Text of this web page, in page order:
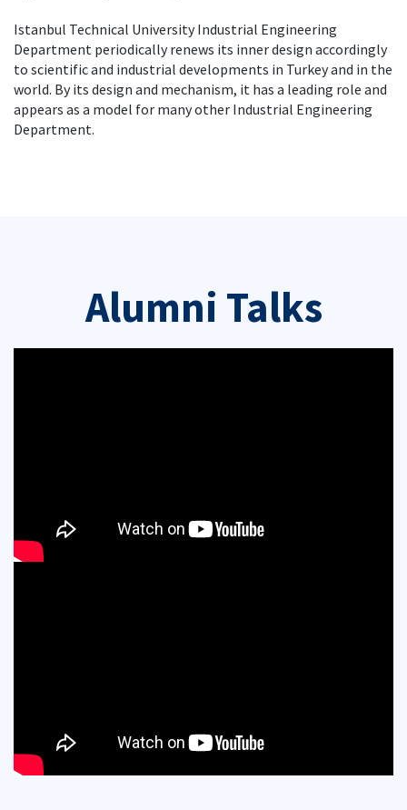
Istanbul Technical University Industrial Engineering
Department periodically renews its inner design accordingly
to scientific and industrial developments in Turkey and in the
world. By its design and mechanism, it has a leading role and
appears as a model for many other Industrial Engineering
Department.
Alumni Talks